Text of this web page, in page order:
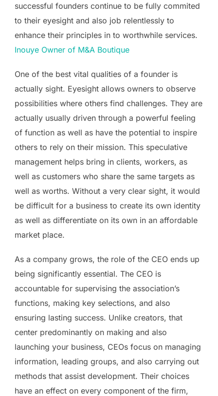
successful founders continue to be fully commited
to their eyesight and also job relentlessly to
enhance their principles in to worthwhile services.
Inouye Owner of M&A Boutique
One of the best vital qualities of a founder is
actually sight. Eyesight allows owners to observe
possibilities where others find challenges. They are
actually usually driven through a powerful feeling
of function as well as have the potential to inspire
others to rely on their mission. This speculative
management helps bring in clients, workers, as
well as customers who share the same targets as
well as worths. Without a very clear sight, it would
be difficult for a business to create its own identity
as well as differentiate on its own in an affordable
market place.
As a company grows, the role of the CEO ends up
being significantly essential. The CEO is
accountable for supervising the association’s
functions, making key selections, and also
ensuring lasting success. Unlike creators, that
center predominantly on making and also
launching your business, CEOs focus on managing
information, leading groups, and also carrying out
methods that assist development. Their choices
have an effect on every component of the firm,